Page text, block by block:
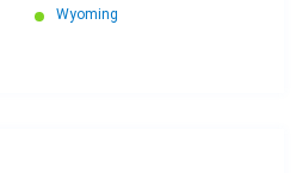
Wyoming